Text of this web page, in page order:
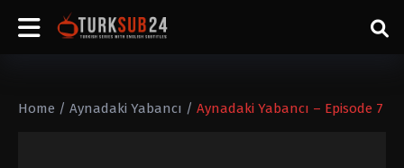
Home / Aynadaki Yabancı / Aynadaki Yabancı – Episode 7